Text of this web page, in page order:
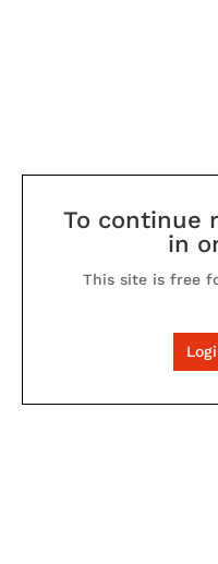
To continue
in
This site is free